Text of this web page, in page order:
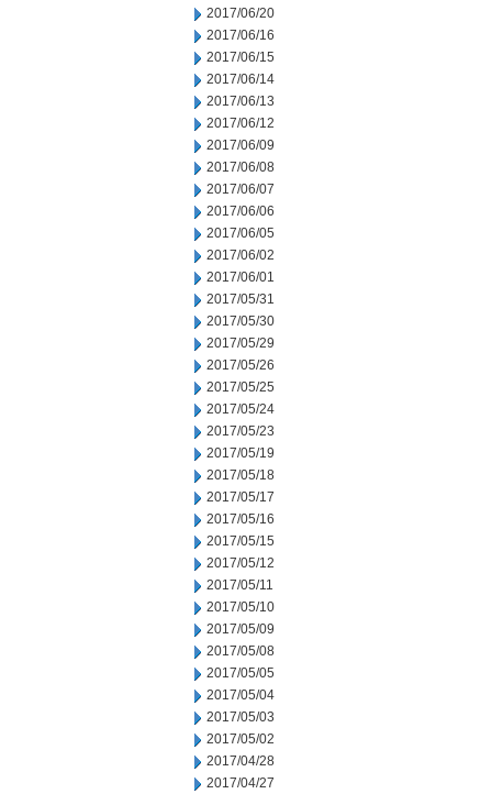
2017/06/20
2017/06/16
2017/06/15
2017/06/14
2017/06/13
2017/06/12
2017/06/09
2017/06/08
2017/06/07
2017/06/06
2017/06/05
2017/06/02
2017/06/01
2017/05/31
2017/05/30
2017/05/29
2017/05/26
2017/05/25
2017/05/24
2017/05/23
2017/05/19
2017/05/18
2017/05/17
2017/05/16
2017/05/15
2017/05/12
2017/05/11
2017/05/10
2017/05/09
2017/05/08
2017/05/05
2017/05/04
2017/05/03
2017/05/02
2017/04/28
2017/04/27